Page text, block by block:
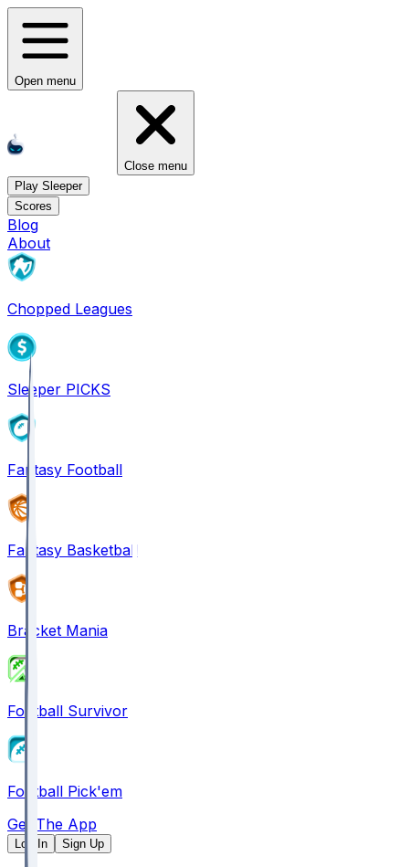
Open menu
Close menu
Play Sleeper
Scores
Blog
About
Chopped Leagues
Sleeper PICKS
Fantasy Football
Fantasy Basketball
Bracket Mania
Football Survivor
Football Pick'em
Get The App
Log In Sign Up